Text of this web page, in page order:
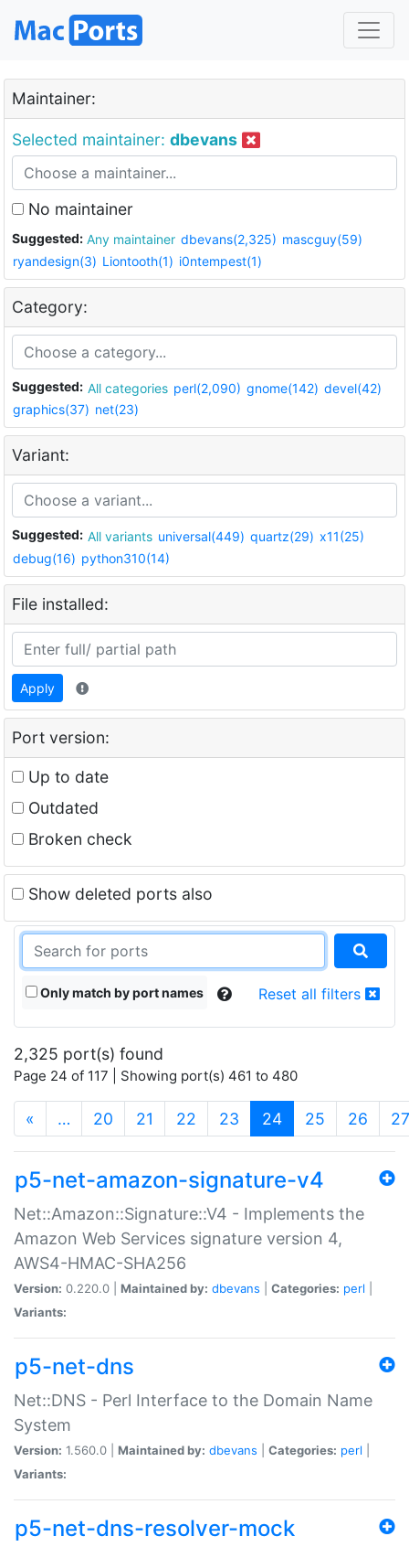
Maintainer:
Selected maintainer: dbevans
No maintainer
Suggested: Any maintainer dbevans(2,325) mascguy(59)
ryandesign(3) Liontooth(1) i0ntempest(1)
Category:
Suggested: All categories perl(2,090) gnome(142) devel(42)
graphics(37) net(23)
Variant:
Suggested: All variants universal(449) quartz(29) x11(25)
debug(16) python310(14)
File installed:
Apply
Port version:
Up to date
Outdated
Broken check
Show deleted ports also
Only match by port names Reset all filters
2,325 port(s) found
Page 24 of 117 | Showing port(s) 461 to 480
« … 20 21 22 23 24(current)
25 26 27
p5-net-amazon-signature-v4
Net::Amazon::Signature::V4 - Implements the
Amazon Web Services signature version 4,
AWS4-HMAC-SHA256
Version: 0.220.0 | Maintained by: dbevans Categories: perl
Variants:
p5-net-dns
Net::DNS - Perl Interface to the Domain Name
System
Version: 1.560.0 | Maintained by: dbevans Categories: perl
Variants:
p5-net-dns-resolver-mock